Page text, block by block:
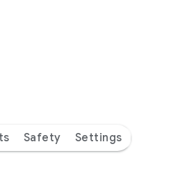
Safety Settings